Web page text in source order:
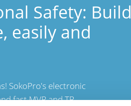
Safety: Build
easily and
SokoPro's electronic
fast MVR and TR